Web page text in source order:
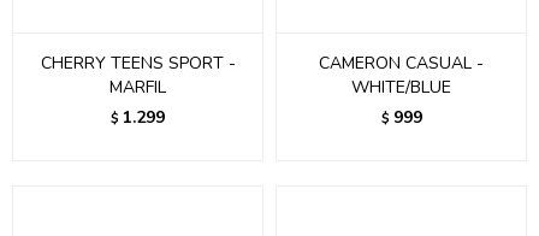
CHERRY TEENS SPORT -
MARFIL
$ 1.299
CAMERON CASUAL -
WHITE/BLUE
$ 999